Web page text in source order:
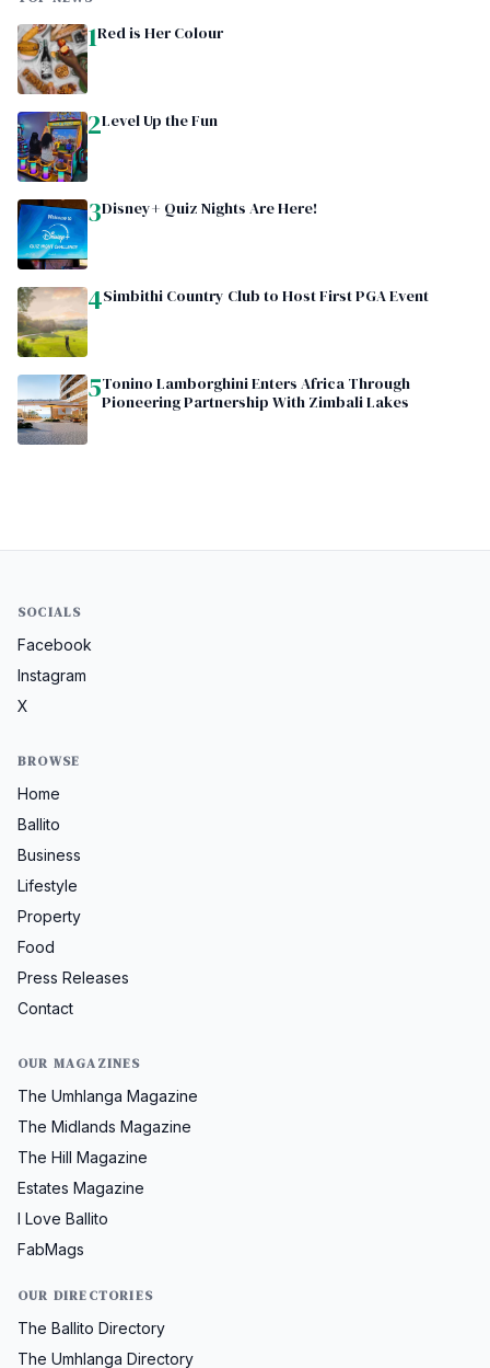
1Red is Her Colour
2Level Up the Fun
3Disney+ Quiz Nights Are Here!
4Simbithi Country Club to Host First PGA Event
5Tonino Lamborghini Enters Africa Through
Pioneering Partnership With Zimbali Lakes
SOCIALS
Facebook
Instagram
X
BROWSE
Home
Ballito
Business
Lifestyle
Property
Food
Press Releases
Contact
OUR MAGAZINES
The Umhlanga Magazine
The Midlands Magazine
The Hill Magazine
Estates Magazine
I Love Ballito
FabMags
OUR DIRECTORIES
The Ballito Directory
The Umhlanga Directory